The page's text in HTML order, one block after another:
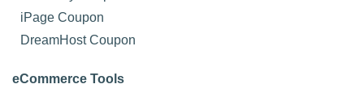
iPage Coupon
DreamHost Coupon
eCommerce Tools